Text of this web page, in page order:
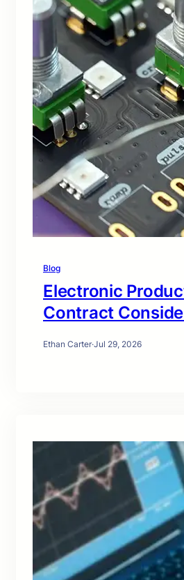
Blog
Electronic
Contract
Ethan Carter·Jul 29, 2026